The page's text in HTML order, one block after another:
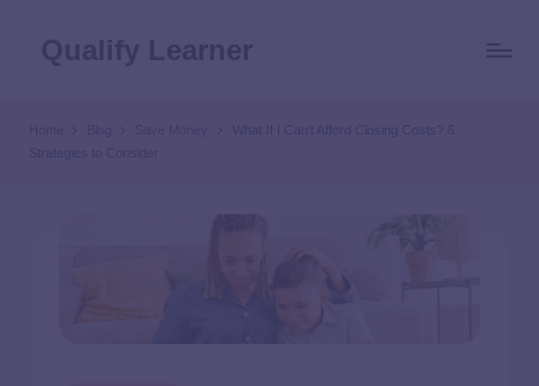
What If I Can’t Afford Closing Costs? 6